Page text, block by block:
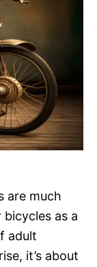
are much
as a
adult
it’s about